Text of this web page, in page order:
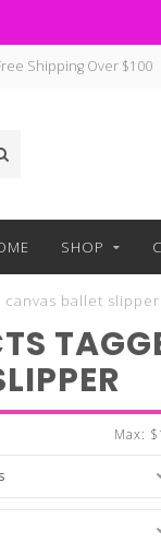
Shipping Over $100
SHOP
canvas ballet slipper
Max: $